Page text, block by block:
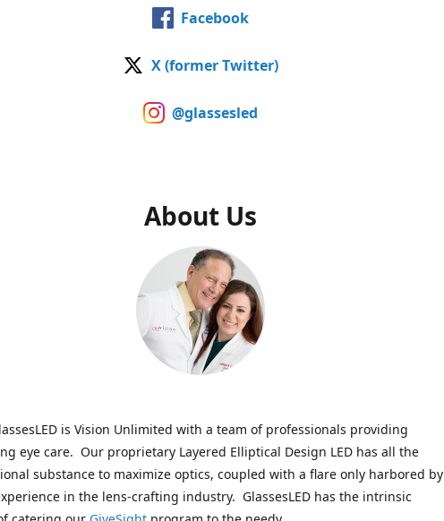
Facebook
X (former Twitter)
@glassesled
About Us
is Vision Unlimited with a team of professionals providing
eye care. Our proprietary Layered Elliptical Design LED has all the
substance to maximize optics, coupled with a flare only harbored by
in the lens-crafting industry. GlassesLED has the intrinsic